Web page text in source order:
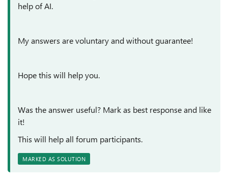
help of AI.
My answers are voluntary and without guarantee!
Hope this will help you.
Was the answer useful? Mark as best response and like
it!
This will help all forum participants.
MARKED AS SOLUTION